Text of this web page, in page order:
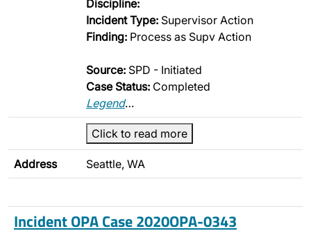
Discipline:
Incident Type: Supervisor Action
Finding: Process as Supv Action
Source: SPD - Initiated
Case Status: Completed
Legend…
Click to read more
Address Seattle, WA
Incident OPA Case 2020OPA-0343